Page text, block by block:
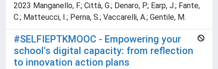
2023 Manganello, F.; Città, G.; Denaro, P.; Earp, J.; Fante,
C.; Matteucci, I.; Perna, S.; Vaccarelli, A.; Gentile, M.
#SELFIEPTKMOOC - Empowering your
school's digital capacity: from reflection
to innovation action plans